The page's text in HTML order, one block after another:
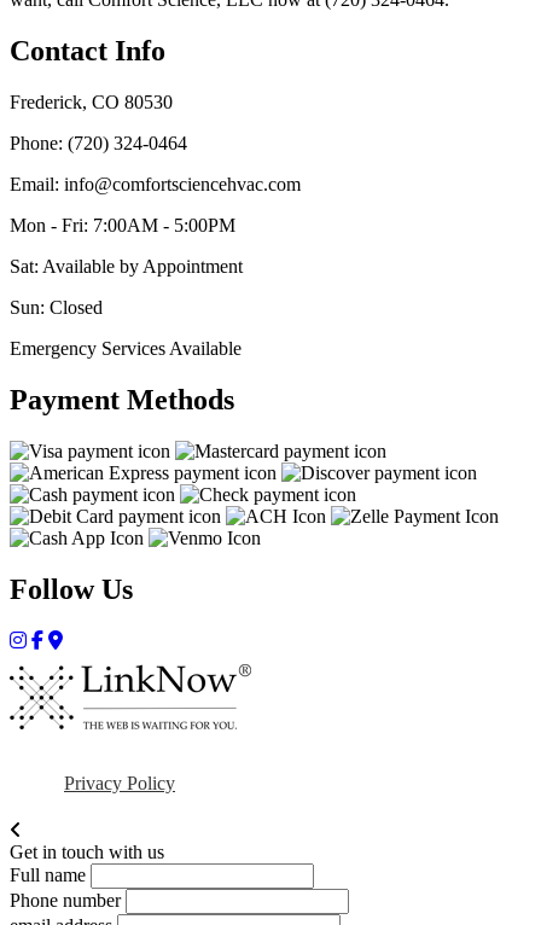
Contact Info
Frederick, CO 80530
Phone: (720) 324-0464
Email: info@comfortsciencehvac.com
Mon - Fri: 7:00AM - 5:00PM
Sat: Available by Appointment
Sun: Closed
Emergency Services Available
Payment Methods
Follow Us
Privacy Policy
Get in touch with us
Full name
Phone number